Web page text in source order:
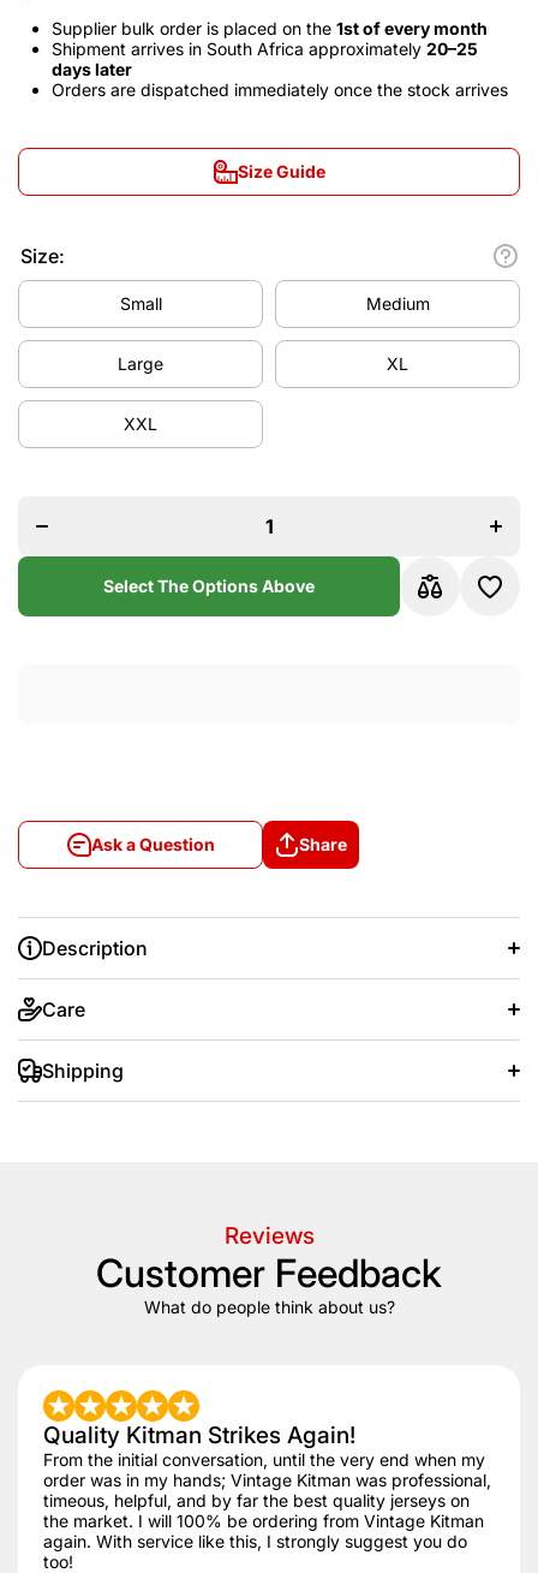
Supplier bulk order is placed on the 1st of every month
Shipment arrives in South Africa approximately 20–25
days later
Orders are dispatched immediately once the stock arrives
Size Guide
Size:
Small Medium
Large XL
XXL
Decrease
2017/18
Long
2017/
Select The Options Above
Ask a Question Share
Description
Care
Shipping
Reviews
Customer Feedback
What do people think about us?
Quality Kitman Strikes Again!
From the initial conversation, until the very end when my
order was in my hands; Vintage Kitman was professional,
timeous, helpful, and by far the best quality jerseys on
the market. I will 100% be ordering from Vintage Kitman
again. With service like this, I strongly suggest you do
too!